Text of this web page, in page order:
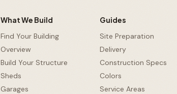
What We Build
Find Your Building
Overview
Build Your Structure
Sheds
Garages
Guides
Site Preparation
Delivery
Construction Specs
Colors
Service Areas